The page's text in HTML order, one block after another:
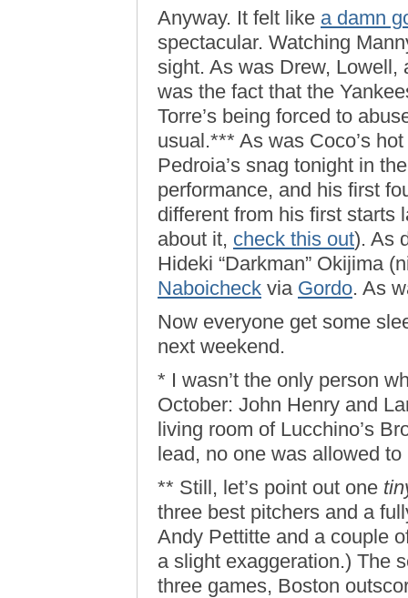
Anyway. It felt like a damn
spectacular. Watching
sight. As was Drew, Lowell,
was the fact that the
Torre’s being forced to
usual.*** As was Coco’s
Pedroia’s snag tonight in
performance, and his first
different from his first starts
about it, check this out). As
Hideki “Darkman” Okijima
Naboicheck via Gordo. As
Now everyone get some
next weekend.
* I wasn’t the only person
October: John Henry and
living room of Lucchino’s
lead, no one was allowed to
** Still, let’s point out one
three best pitchers and a
Andy Pettitte and a couple
a slight exaggeration.) The
three games, Boston